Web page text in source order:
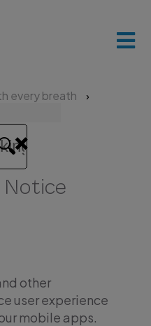
every breath
Notice
other
user experience
mobile apps.